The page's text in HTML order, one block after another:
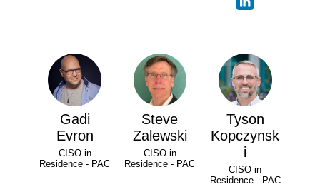
Gadi
Evron
CISO in
Residence - PAC
Steve
Zalewski
CISO in
Residence - PAC
Tyson
Kopczynsk
i
CISO in
Residence - PAC